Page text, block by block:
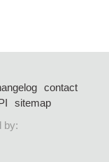
contact
sitemap
by: